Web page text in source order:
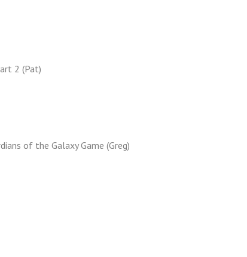
2 (Pat)
of the Galaxy Game (Greg)